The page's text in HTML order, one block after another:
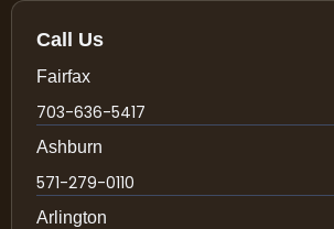
Call Us
Fairfax
703-636-5417
Ashburn
571-279-0110
Arlington